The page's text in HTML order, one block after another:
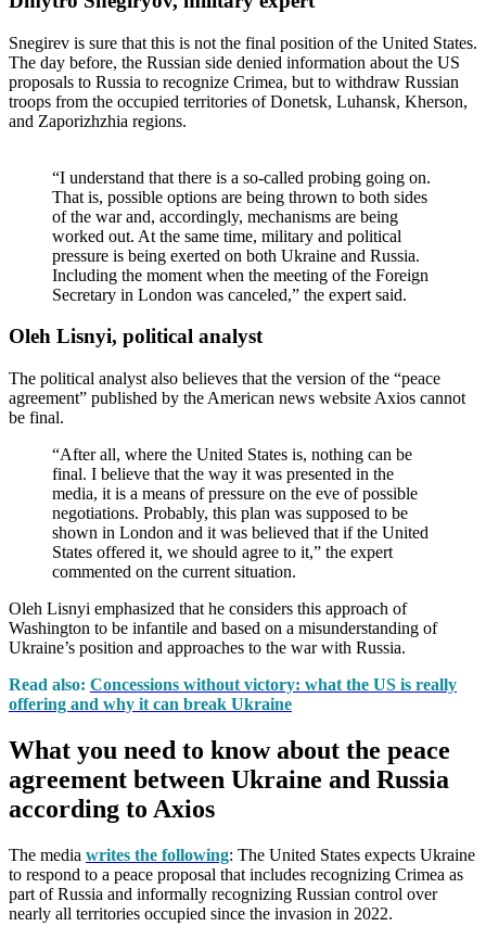
Snegirev is sure that this is not the final position of the United States.
The day before, the Russian side denied information about the US
proposals to Russia to recognize Crimea, but to withdraw Russian
troops from the occupied territories of Donetsk, Luhansk, Kherson,
and Zaporizhzhia regions.
“I understand that there is a so-called probing going on.
That is, possible options are being thrown to both sides
of the war and, accordingly, mechanisms are being
worked out. At the same time, military and political
pressure is being exerted on both Ukraine and Russia.
Including the moment when the meeting of the Foreign
Secretary in London was canceled,” the expert said.
Oleh Lisnyi, political analyst
The political analyst also believes that the version of the “peace
agreement” published by the American news website Axios cannot
be final.
“After all, where the United States is, nothing can be
final. I believe that the way it was presented in the
media, it is a means of pressure on the eve of possible
negotiations. Probably, this plan was supposed to be
shown in London and it was believed that if the United
States offered it, we should agree to it,” the expert
commented on the current situation.
Oleh Lisnyi emphasized that he considers this approach of
Washington to be infantile and based on a misunderstanding of
Ukraine’s position and approaches to the war with Russia.
Read also: Concessions without victory: what the US is really
offering and why it can break Ukraine
What you need to know about the peace
agreement between Ukraine and Russia
according to Axios
The media writes the following: The United States expects Ukraine
to respond to a peace proposal that includes recognizing Crimea as
part of Russia and informally recognizing Russian control over
nearly all territories occupied since the invasion in 2022.